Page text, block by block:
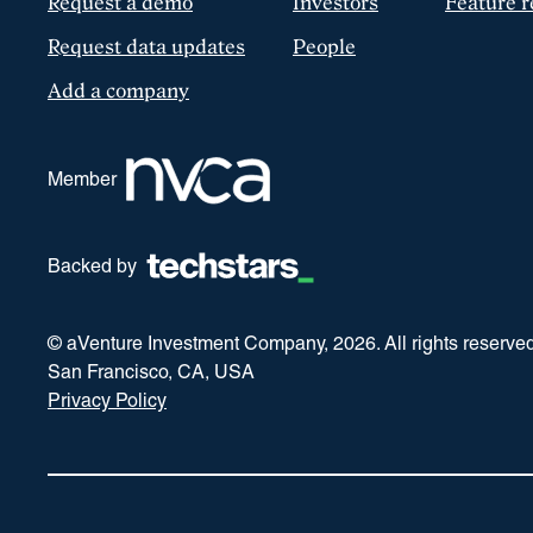
Request data updates
Add a company
People
Member
Backed by
© aVenture Investment Company, 2026. All rights
San Francisco, CA, USA
Privacy Policy